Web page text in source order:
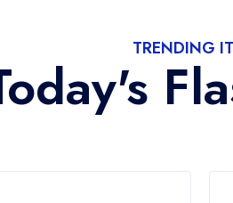
TRENDING